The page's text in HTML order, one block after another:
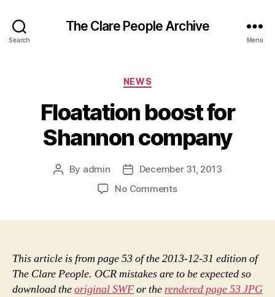
Search
The Clare People Archive
Menu
Categories
NEWS
Floatation boost for
Shannon company
Post
By admin
Post
date
December 31, 2013
No Commentson
company
This article is from page 53 of the 2013-12-31 edition of
The Clare People. OCR mistakes are to be expected so
download theoriginal SWFor therendered page 53 JPG